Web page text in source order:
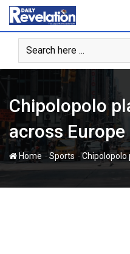
Skip
content
Chipolopolo
across Europe
Home -Sports-Chipolopolo